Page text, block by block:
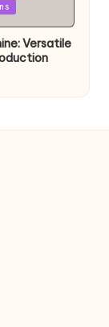
Versatile